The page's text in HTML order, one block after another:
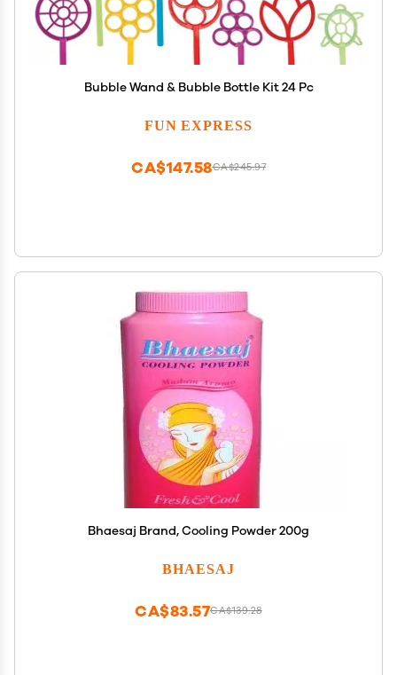
Bubble Wand & Bubble Bottle Kit 24 Pc
FUN EXPRESS
CA$245.97
CA$147.58
Bhaesaj Brand, Cooling Powder 200g
BHAESAJ
CA$139.28
CA$83.57